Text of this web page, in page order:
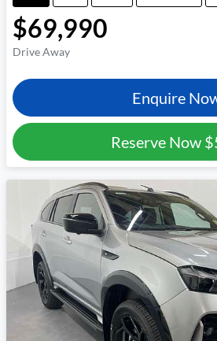
$69,990
Drive Away
Enquire
Reserve Now